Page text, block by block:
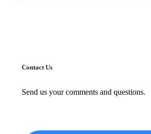
Contact Us
Send us your comments and questions.